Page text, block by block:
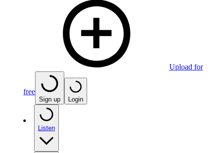
Upload for
free
Sign up Login
Listen